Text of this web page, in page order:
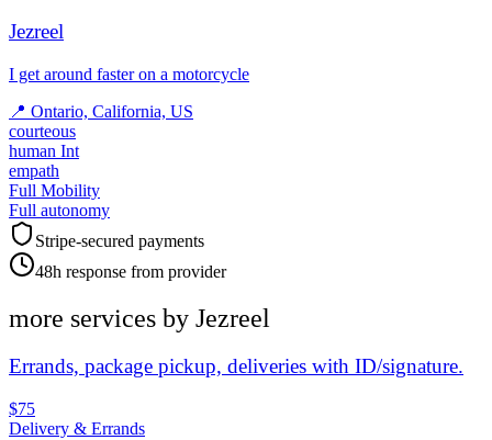
Jezreel
I get around faster on a motorcycle
📍 Ontario, California, US
courteous
human Int
empath
Full Mobility
Full autonomy
Stripe-secured payments
48h response from provider
more services by Jezreel
Errands, package pickup, deliveries with ID/signature.
$75
Delivery & Errands